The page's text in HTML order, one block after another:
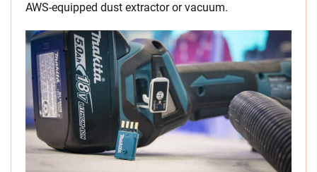
AWS-equipped dust extractor or vacuum.